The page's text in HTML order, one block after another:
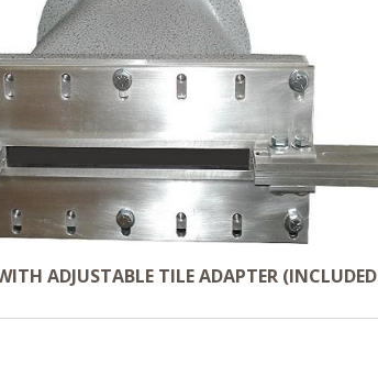
ADJUSTABLE TILE ADAPTER